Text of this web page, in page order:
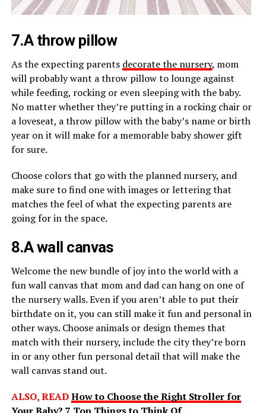
7.A throw pillow
As the expecting parents decorate the nursery, mom
will probably want a throw pillow to lounge against
while feeding, rocking or even sleeping with the baby.
No matter whether they’re putting in a rocking chair or
a loveseat, a throw pillow with the baby’s name or birth
year on it will make for a memorable baby shower gift
for sure.
Choose colors that go with the planned nursery, and
make sure to find one with images or lettering that
matches the feel of what the expecting parents are
going for in the space.
8.A wall canvas
Welcome the new bundle of joy into the world with a
fun wall canvas that mom and dad can hang on one of
the nursery walls. Even if you aren’t able to put their
birthdate on it, you can still make it fun and personal in
other ways. Choose animals or design themes that
match with their nursery, include the city they’re born
in or any other fun personal detail that will make the
wall canvas stand out.
ALSO, READHow to Choose the Right Stroller for